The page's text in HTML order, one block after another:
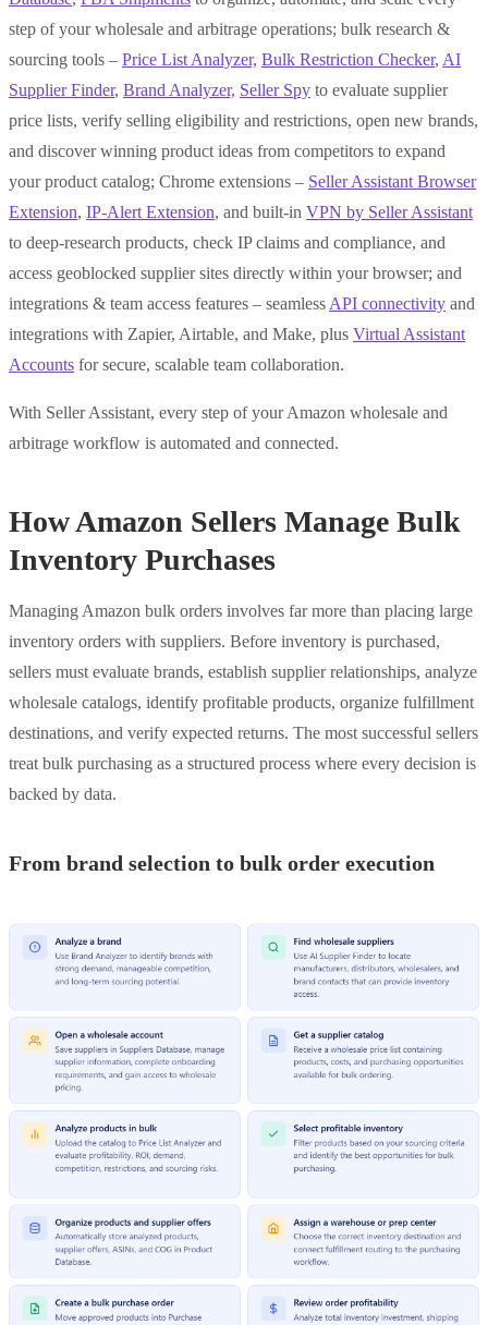
step of your wholesale and arbitrage operations; bulk research &
sourcing tools – Price List Analyzer, Bulk Restriction Checker, AI
Supplier Finder, Brand Analyzer, Seller Spy to evaluate supplier
price lists, verify selling eligibility and restrictions, open new brands,
and discover winning product ideas from competitors to expand
your product catalog; Chrome extensions – Seller Assistant Browser
Extension, IP-Alert Extension, and built-in VPN by Seller Assistant
to deep-research products, check IP claims and compliance, and
access geoblocked supplier sites directly within your browser; and
integrations & team access features – seamless API connectivity and
integrations with Zapier, Airtable, and Make, plus Virtual Assistant
Accounts for secure, scalable team collaboration.
With Seller Assistant, every step of your Amazon wholesale and
arbitrage workflow is automated and connected.
How Amazon Sellers Manage Bulk
Inventory Purchases
Managing Amazon bulk orders involves far more than placing large
inventory orders with suppliers. Before inventory is purchased,
sellers must evaluate brands, establish supplier relationships, analyze
wholesale catalogs, identify profitable products, organize fulfillment
destinations, and verify expected returns. The most successful sellers
treat bulk purchasing as a structured process where every decision is
backed by data.
From brand selection to bulk order execution